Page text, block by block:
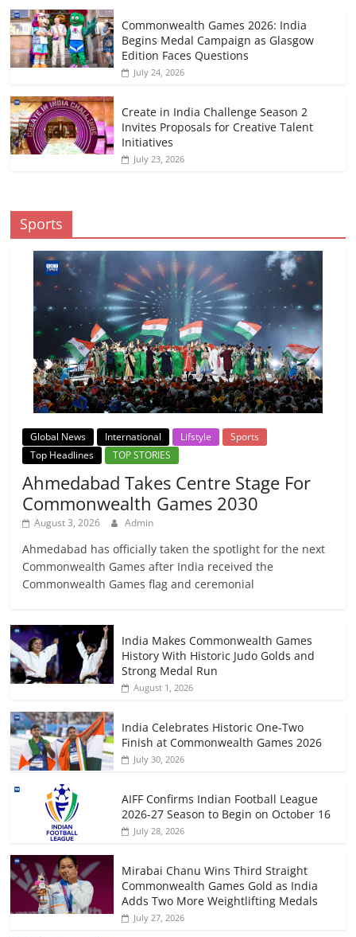
Commonwealth Games 2026: India
Begins Medal Campaign as Glasgow
Edition Faces Questions
July 24, 2026
Create in India Challenge Season 2
Invites Proposals for Creative Talent
Initiatives
July 23, 2026
Sports
Global News International Lifstyle
Sports
Top Headlines
TOP STORIES
Ahmedabad Takes Centre Stage For
Commonwealth Games 2030
August 3, 2026 Admin
Ahmedabad has officially taken the spotlight for the next
Commonwealth Games after India received the
Commonwealth Games flag and ceremonial
India Makes Commonwealth Games
History With Historic Judo Golds and
Strong Medal Run
August 1, 2026
India Celebrates Historic One-Two
Finish at Commonwealth Games 2026
July 30, 2026
AIFF Confirms Indian Football League
2026-27 Season to Begin on October 16
July 28, 2026
Mirabai Chanu Wins Third Straight
Commonwealth Games Gold as India
Adds Two More Weightlifting Medals
July 27, 2026